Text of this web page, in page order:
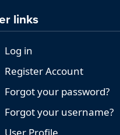
links
Log in
Register Account
Forgot your password?
Forgot your username?
User Profile